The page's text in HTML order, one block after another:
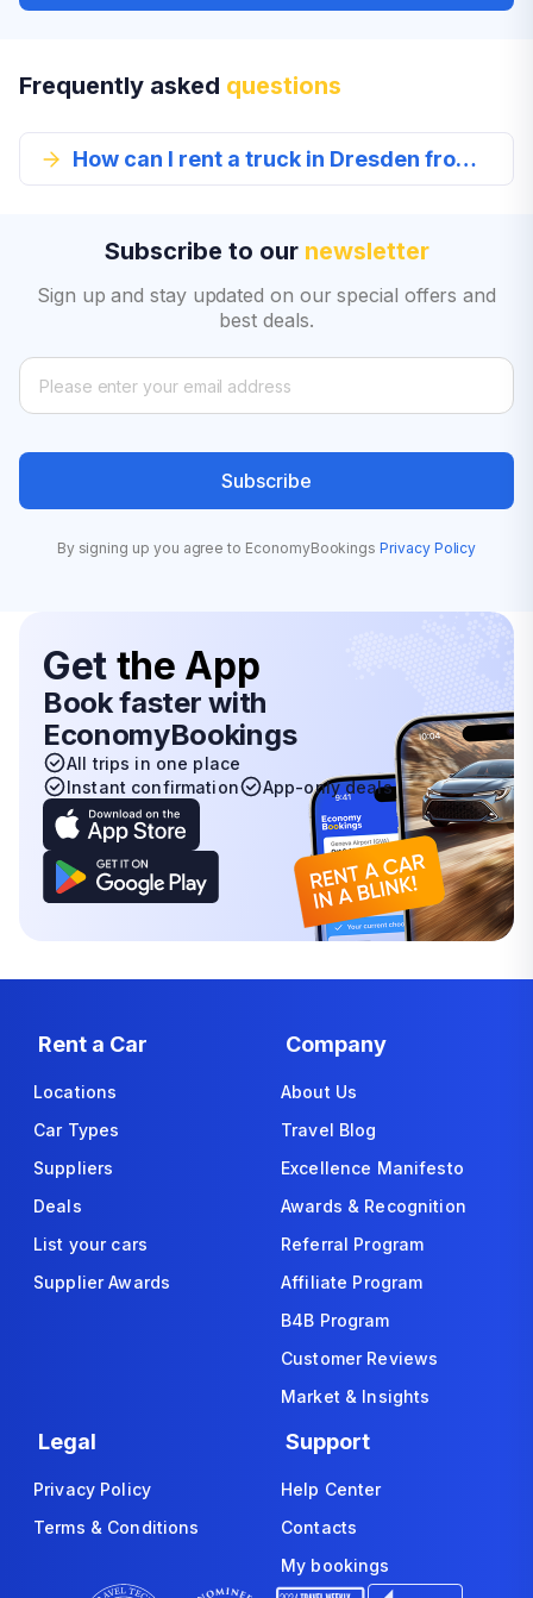
Frequently asked questions
How can I rent a truck in Dresden from EconomyBookings.com?
Subscribe to our newsletter
Sign up and stay updated on our special offers and
best deals.
Subscribe
By signing up you agree to EconomyBookings Privacy Policy
Get the App
Book faster with
EconomyBookings
All trips in one place
Instant confirmation
App-only deals
Rent a Car
Locations
Car Types
Suppliers
Deals
List your cars
Supplier Awards
Company
About Us
Travel Blog
Excellence Manifesto
Awards & Recognition
Referral Program
Affiliate Program
B4B Program
Customer Reviews
Market & Insights
Legal
Privacy Policy
Terms & Conditions
Support
Help Center
Contacts
My bookings